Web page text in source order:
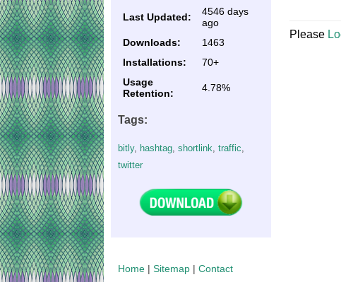
Last Updated:
4546 days
ago
Downloads:
1463
Installations:
70+
Usage
Retention:
4.78%
Tags:
bitly, hashtag ,shortlink ,traffic
twitter
Please
Home |Sitemap |Contact